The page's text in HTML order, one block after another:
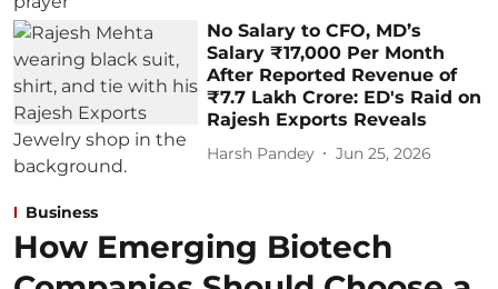
No Salary to CFO, MD’s
Salary ₹17,000 Per Month
After Reported Revenue of
₹7.7 Lakh Crore: ED's Raid on
Rajesh Exports Reveals
Harsh Pandey Jun 25, 2026
Business
How Emerging Biotech